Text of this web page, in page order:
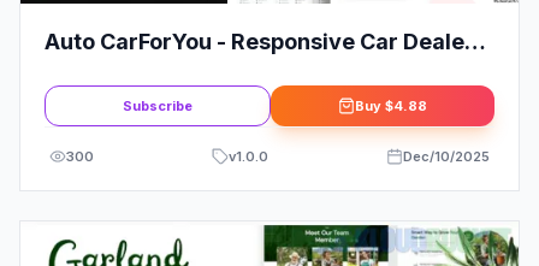
Auto CarForYou - Responsive Car Dealer
Subscribe Buy $4.88
300 v1.0.0 Dec/10/2025